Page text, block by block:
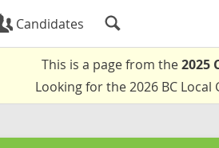
Candidates
This is a page from the2025
Looking for the 2026 BC Local